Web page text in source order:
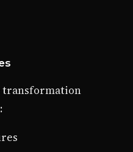
transformation